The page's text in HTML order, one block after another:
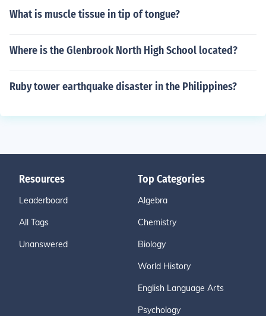
What is muscle tissue in tip of tongue?
Where is the Glenbrook North High School located?
Ruby tower earthquake disaster in the Philippines?
Resources
Leaderboard
All Tags
Unanswered
Top Categories
Algebra
Chemistry
Biology
World History
English Language Arts
Psychology